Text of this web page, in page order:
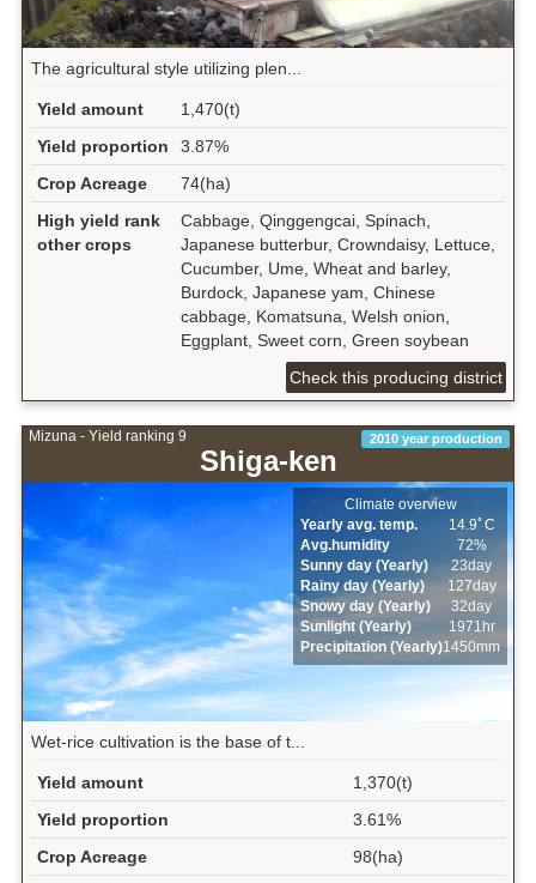
The agricultural style utilizing plen...
Yield amount
1,470(t)
Yield proportion
3.87%
Crop Acreage
74(ha)
High yield rank
other crops
Cabbage, Qinggengcai, Spinach,
Japanese butterbur, Crowndaisy, Lettuce,
Cucumber, Ume, Wheat and barley,
Burdock, Japanese yam, Chinese
cabbage, Komatsuna, Welsh onion,
Eggplant, Sweet corn, Green soybean
Check this producing district
Mizuna - Yield ranking 9
Shiga-ken
2010 year production
Climate overview
Yearly avg. temp.
14.9ﾟC
Avg.humidity
72%
Sunny day (Yearly)
23day
Rainy day (Yearly)
127day
Snowy day (Yearly)
32day
Sunlight (Yearly)
1971hr
Precipitation (Yearly)1450mm
Wet‐rice cultivation is the base of t...
Yield amount
1,370(t)
Yield proportion
3.61%
Crop Acreage
98(ha)